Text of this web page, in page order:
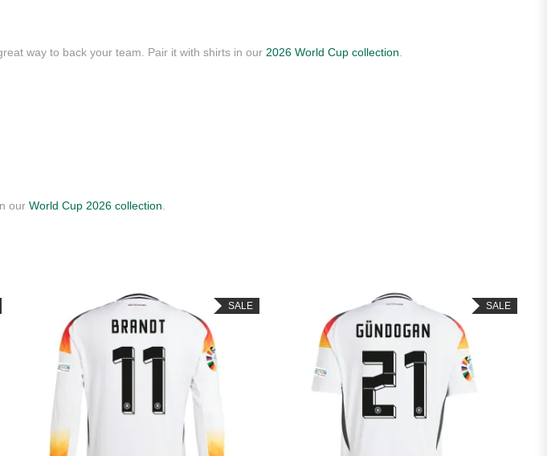
way to back your team. Pair it with shirts in our 2026 World Cup collection
our World Cup 2026 collection
SALE SALE